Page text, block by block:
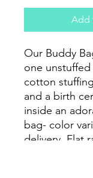
Add
Our Buddy
one
cotton
and a birth
inside an
bag- color
delivery. Flat